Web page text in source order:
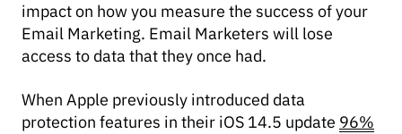
impact on how you measure the success of your
Email Marketing. Email Marketers will lose
access to data that they once had.
When Apple previously introduced data
protection features in their iOS 14.5 update 96%